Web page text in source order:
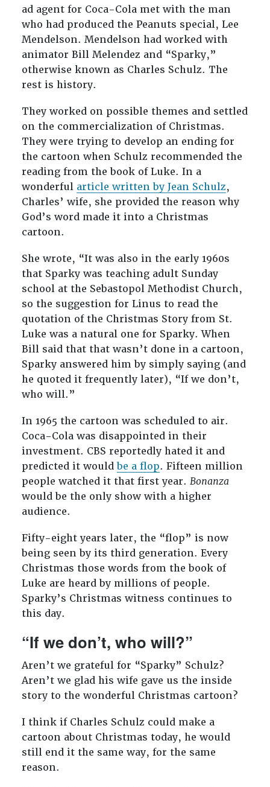
ad agent for Coca-Cola met with the man
who had produced the Peanuts special, Lee
Mendelson. Mendelson had worked with
animator Bill Melendez and “Sparky,”
otherwise known as Charles Schulz. The
rest is history.
They worked on possible themes and settled
on the commercialization of Christmas.
They were trying to develop an ending for
the cartoon when Schulz recommended the
reading from the book of Luke. In a
wonderful article written by Jean Schulz,
Charles’ wife, she provided the reason why
God’s word made it into a Christmas
cartoon.
She wrote, “It was also in the early 1960s
that Sparky was teaching adult Sunday
school at the Sebastopol Methodist Church,
so the suggestion for Linus to read the
quotation of the Christmas Story from St.
Luke was a natural one for Sparky. When
Bill said that that wasn’t done in a cartoon,
Sparky answered him by simply saying (and
he quoted it frequently later), “If we don’t,
who will.”
In 1965 the cartoon was scheduled to air.
Coca-Cola was disappointed in their
investment. CBS reportedly hated it and
predicted it wouldbe a flop. Fifteen million
people watched it that first year. Bonanza
would be the only show with a higher
audience.
Fifty-eight years later, the “flop” is now
being seen by its third generation. Every
Christmas those words from the book of
Luke are heard by millions of people.
Sparky’s Christmas witness continues to
this day.
“If we don’t, who will?”
Aren’t we grateful for “Sparky” Schulz?
Aren’t we glad his wife gave us the inside
story to the wonderful Christmas cartoon?
I think if Charles Schulz could make a
cartoon about Christmas today, he would
still end it the same way, for the same
reason.